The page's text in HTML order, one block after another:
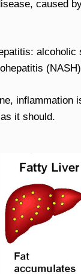
caused
it should.